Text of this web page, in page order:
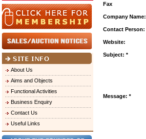
About Us
Aims and Objects
Functional Activities
Business Enquiry
Contact Us
Useful Links
Fax
Company Name:
Contact Person:
Website:
Subject: *
Message: *